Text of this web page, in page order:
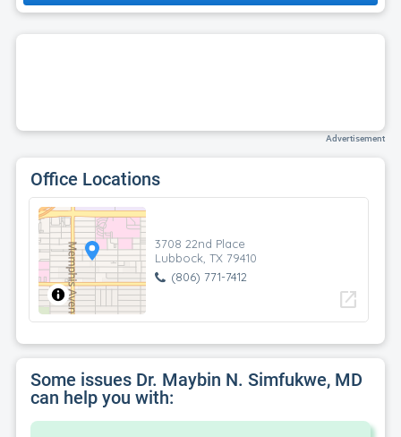
Advertisement
Office Locations
3708 22nd Place
Lubbock, TX 79410
(806) 771-7412
open_in_new
Some issues Dr. Maybin N. Simfukwe, MD
can help you with: